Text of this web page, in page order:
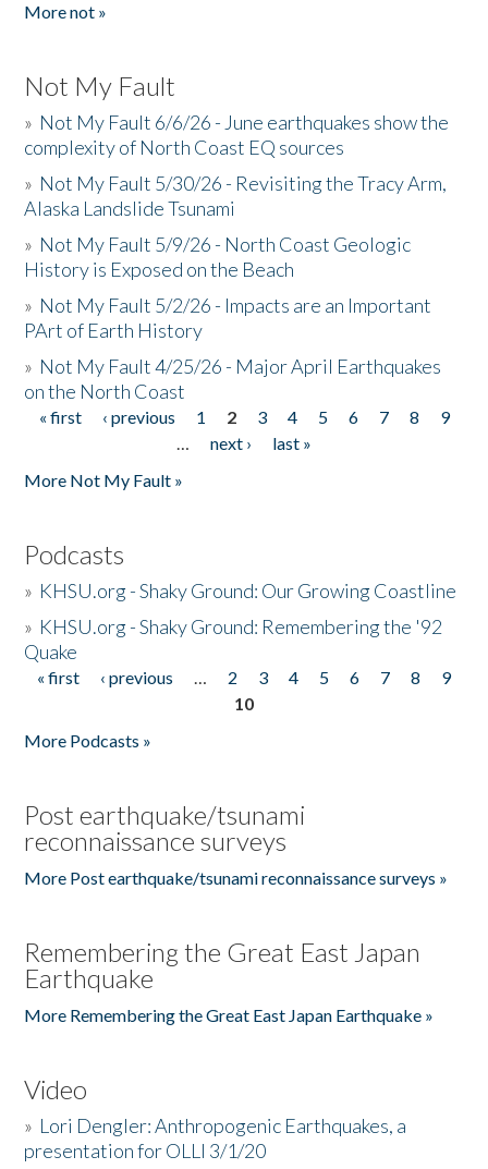
More not »
Not My Fault
» Not My Fault 6/6/26 - June earthquakes show the
complexity of North Coast EQ sources
» Not My Fault 5/30/26 - Revisiting the Tracy Arm,
Alaska Landslide Tsunami
» Not My Fault 5/9/26 - North Coast Geologic
History is Exposed on the Beach
» Not My Fault 5/2/26 - Impacts are an Important
PArt of Earth History
» Not My Fault 4/25/26 - Major April Earthquakes
on the North Coast
Pages
« first ‹ previous 1 2 3 4 5 6 7 8
9
…
next ›
last »
More Not My Fault »
Podcasts
» KHSU.org - Shaky Ground: Our Growing Coastline
» KHSU.org - Shaky Ground: Remembering the '92
Quake
Pages
« first ‹ previous … 2 3 4 5 6 7 8
9
10
More Podcasts »
Post earthquake/tsunami
reconnaissance surveys
More Post earthquake/tsunami reconnaissance surveys »
Remembering the Great East Japan
Earthquake
More Remembering the Great East Japan Earthquake »
Video
» Lori Dengler: Anthropogenic Earthquakes, a
presentation for OLLI 3/1/20